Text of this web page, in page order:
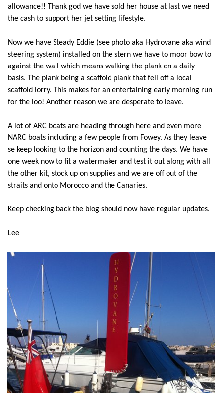
allowance!! Thank god we have sold her house at last we need
the cash to support her jet setting lifestyle.
Now we have Steady Eddie (see photo aka Hydrovane aka wind
steering system) installed on the stern we have to moor bow to
against the wall which means walking the plank on a daily
basis. The plank being a scaffold plank that fell off a local
scaffold lorry. This makes for an entertaining early morning run
for the loo! Another reason we are desperate to leave.
A lot of ARC boats are heading through here and even more
NARC boats including a few people from Fowey. As they leave
se keep looking to the horizon and counting the days. We have
one week now to fit a watermaker and test it out along with all
the other kit, stock up on supplies and we are off out of the
straits and onto Morocco and the Canaries.
Keep checking back the blog should now have regular updates.
Lee